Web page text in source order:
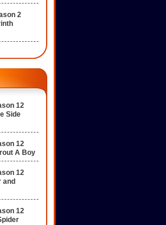
2
12
Side
12
A Boy
12
and
12